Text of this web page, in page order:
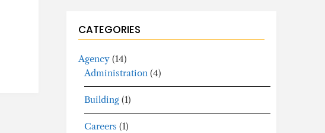
CATEGORIES
Agency(14)
Administration(4)
Building(1)
Careers (1)